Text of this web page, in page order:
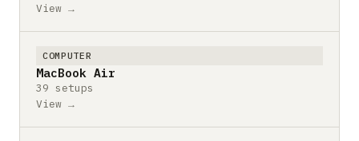
View →
COMPUTER
MacBook Air
39 setups
View →